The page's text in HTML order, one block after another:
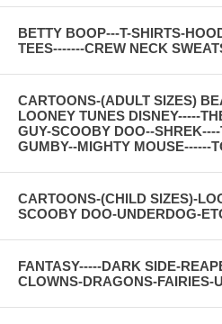
BETTY BOOP---T-SHIRTS-
TEES-------CREW NECK
CARTOONS-(ADULT SIZES)
LOONEY TUNES DISNEY-----
GUY-SCOOBY DOO--
GUMBY--MIGHTY MOUSE------
CARTOONS-(CHILD SIZES)-
SCOOBY DOO-UNDERDOG-
FANTASY-----DARK SIDE-
CLOWNS-DRAGONS-FAIRIES-